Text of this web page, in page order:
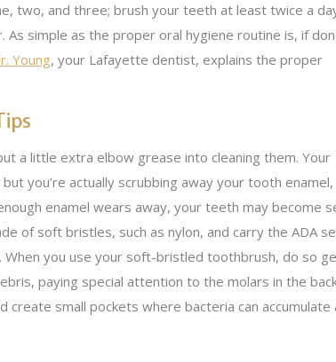
two, and three; brush your teeth at least twice a
simple as the proper oral hygiene routine is, if
Young, your Lafayette dentist, explains the proper
a little extra elbow grease into cleaning them. Your
you’re actually scrubbing away your tooth enamel,
enamel wears away, your teeth may become
soft bristles, such as nylon, and carry the ADA
you use your soft-bristled toothbrush, do so
paying special attention to the molars in the
small pockets where bacteria can accumulate